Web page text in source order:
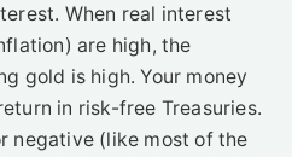
When real interest
are high, the
gold is high. Your money
in risk-free Treasuries.
negative (like most of the